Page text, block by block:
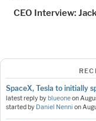
CEO Interview:
SpaceX, Tesla to initially
latest reply byblueoneon
started by Daniel Nenni on